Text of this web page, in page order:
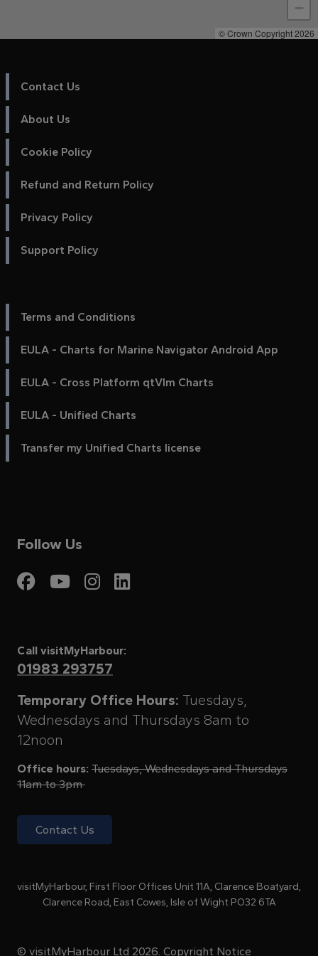
−
© Crown Copyright 2026
Contact Us
About Us
Cookie Policy
Refund and Return Policy
Privacy Policy
Support Policy
Terms and Conditions
EULA - Charts for Marine Navigator Android App
EULA - Cross Platform qtVlm Charts
EULA - Unified Charts
Transfer my Unified Charts license
Follow Us
Visit My Harbour on
Visit My Harbour on
Visit My Harbour
Call visitMyHarbour:
01983 293757
Temporary Office Hours: Tuesdays,
Wednesdays and Thursdays 8am to
12noon
Office hours: Tuesdays, Wednesdays and Thursdays
11am to 3pm
Contact Us
visitMyHarbour, First Floor Offices Unit 11A, Clarence Boatyard,
Clarence Road, East Cowes, Isle of Wight PO32 6TA
© visitMyHarbour Ltd 2026. Copyright Notice